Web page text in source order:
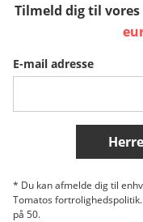
Belgique (Français)
Tilmeld dig til
E-mail adresse
* Du kan afmelde dig til
Tomatos
på 50.